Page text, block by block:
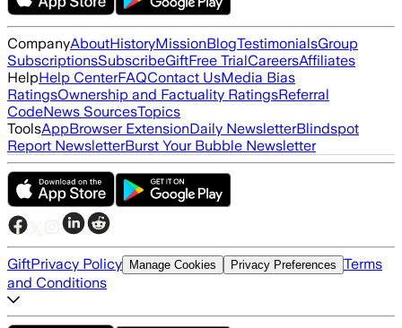
CompanyAboutHistoryMissionBlogTestimonialsGroup
SubscriptionsSubscribeGiftFree TrialCareersAffiliates
HelpHelp CenterFAQContact UsMedia Bias
RatingsOwnership and Factuality RatingsReferral
CodeNews SourcesTopics
ToolsAppBrowser ExtensionDaily NewsletterBlindspot
Report NewsletterBurst Your Bubble Newsletter
GiftPrivacy Policy Manage Cookies Privacy Preferences Terms
and Conditions